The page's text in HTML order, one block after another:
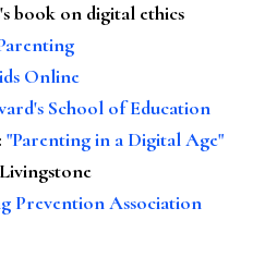
book on digital ethics
Online
School of Education
: "Parenting in a Digital Age"
Prevention Association